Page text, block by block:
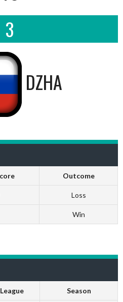
3
DZHA
Outcome
Loss
Win
League Season